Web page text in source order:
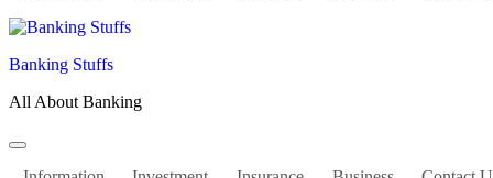
Banking Stuffs
All About Banking